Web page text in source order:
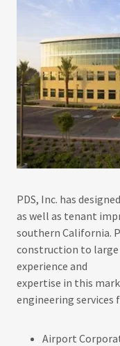
PDS, Inc. has
as well as tenant
southern California.
construction to large
experience and
expertise in this
engineering services
Airport